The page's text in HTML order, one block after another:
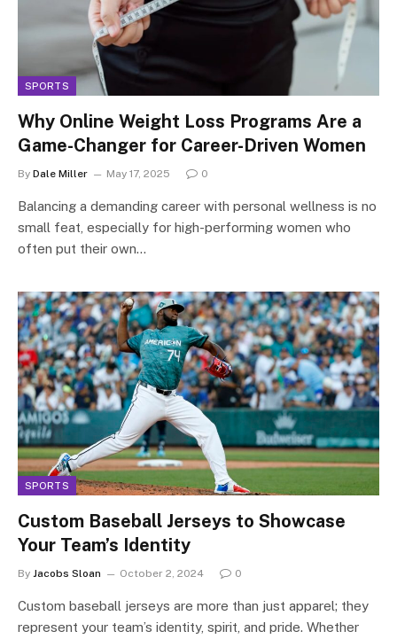
SPORTS
Why Online Weight Loss Programs Are a
Game-Changer for Career-Driven Women
By Dale Miller May 17, 2025 0
Balancing a demanding career with personal wellness is no
small feat, especially for high-performing women who
often put their own…
SPORTS
Custom Baseball Jerseys to Showcase
Your Team’s Identity
By Jacobs Sloan October 2, 2024 0
Custom baseball jerseys are more than just apparel; they
represent your team’s identity, spirit, and pride. Whether